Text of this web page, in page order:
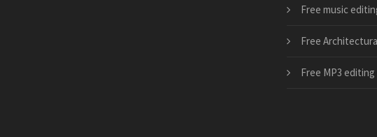
Free music
Free
Free MP3